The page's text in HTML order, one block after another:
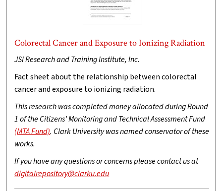
Colorectal Cancer and Exposure to Ionizing Radiation
JSI Research and Training Institute, Inc.
Fact sheet about the relationship between colorectal
cancer and exposure to ionizing radiation.
This research was completed money allocated during Round
1 of the Citizens’ Monitoring and Technical Assessment Fund
(MTA Fund). Clark University was named conservator of these
works.
If you have any questions or concerns please contact us at
digitalrepository@clarku.edu